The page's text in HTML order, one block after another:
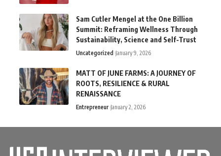
Sam Cutler Mengel at the One Billion
Summit: Reframing Wellness Through
Sustainability, Science and Self-Trust
Uncategorized January 9, 2026
MATT OF JUNE FARMS: A JOURNEY OF
ROOTS, RESILIENCE & RURAL
RENAISSANCE
Entrepreneur January 2, 2026